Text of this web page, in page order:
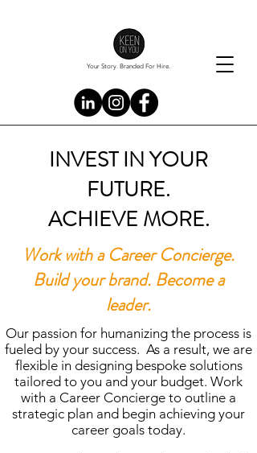
Your Story. Branded For Hire.
INVEST IN YOUR
FUTURE.
ACHIEVE MORE.
Work with a Career Concierge.
Build your brand. Become a
leader.
Our passion for humanizing the process is
fueled by your success. As a result, we are
flexible in designing bespoke solutions
tailored to you and your budget. Work
with a Career Concierge to outline a
strategic plan and begin achieving your
career goals today.